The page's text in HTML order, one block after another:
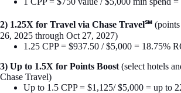
2) 1.25X for Travel via Chase Travel℠
26, 2025 through Oct 27, 2027)
1.25 CPP = $937.50 / $5,000 = 18.75%
3) Up to 1.5X for Points Boost (select hotels
Chase Travel)
Up to 1.5 CPP = $1,125/ $5,000 = up to